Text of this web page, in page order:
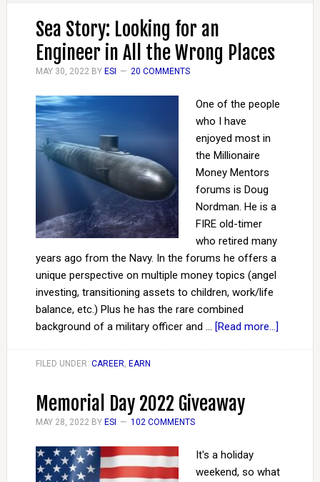
Sea Story: Looking for an
Engineer in All the Wrong Places
MAY 30, 2022BY ESI 20 COMMENTS
One of the people
who I have
enjoyed most in
the Millionaire
Money Mentors
forums is Doug
Nordman. He is a
FIRE old-timer
who retired many
years ago from the Navy. In the forums he offers a
unique perspective on multiple money topics (angel
investing, transitioning assets to children, work/life
balance, etc.) Plus he has the rare combined
background of a military officer and … [Read more...]
FILED UNDER: CAREER, EARN
Memorial Day 2022 Giveaway
MAY 28, 2022BY ESI 102 COMMENTS
It's a holiday
weekend, so what